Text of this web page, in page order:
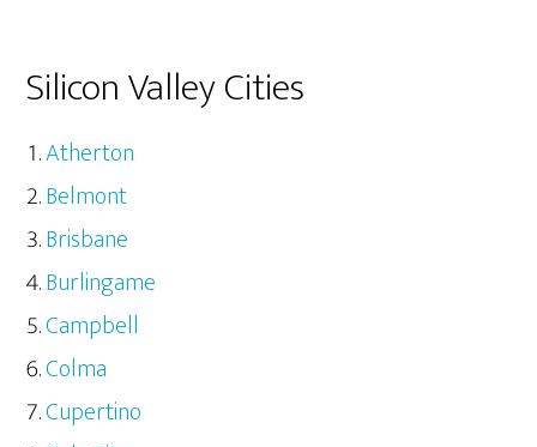
Silicon Valley Cities
Atherton
Belmont
Brisbane
Burlingame
Campbell
Colma
Cupertino